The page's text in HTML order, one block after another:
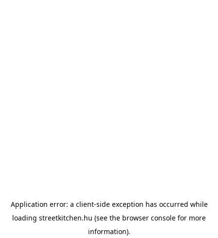
Application error: a client-side exception has occurred while
loading streetkitchen.hu (see the browser console for more
information).